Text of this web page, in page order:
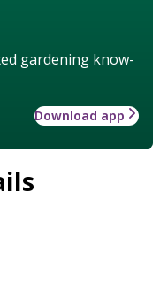
gardening know-
Download app